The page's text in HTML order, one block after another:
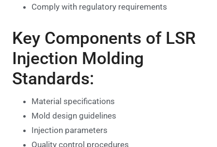
Comply with regulatory requirements
Key Components of LSR
Injection Molding
Standards:
Material specifications
Mold design guidelines
Injection parameters
Quality control procedures